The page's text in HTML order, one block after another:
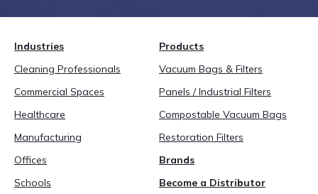
Industries
Cleaning Professionals
Commercial Spaces
Healthcare
Manufacturing
Offices
Schools
Products
Vacuum Bags & Filters
Panels / Industrial Filters
Compostable Vacuum Bags
Restoration Filters
Brands
Become a Distributor